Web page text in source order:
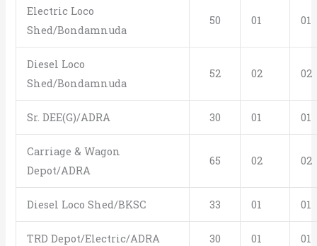
Electric Loco
Shed/Bondamnuda
50 01 01
Diesel Loco
Shed/Bondamnuda
52 02 02
Sr. DEE(G)/ADRA 30 01 01
Carriage & Wagon
Depot/ADRA
65 02 02
Diesel Loco Shed/BKSC 33 01 01
TRD Depot/Electric/ADRA 30 01 01